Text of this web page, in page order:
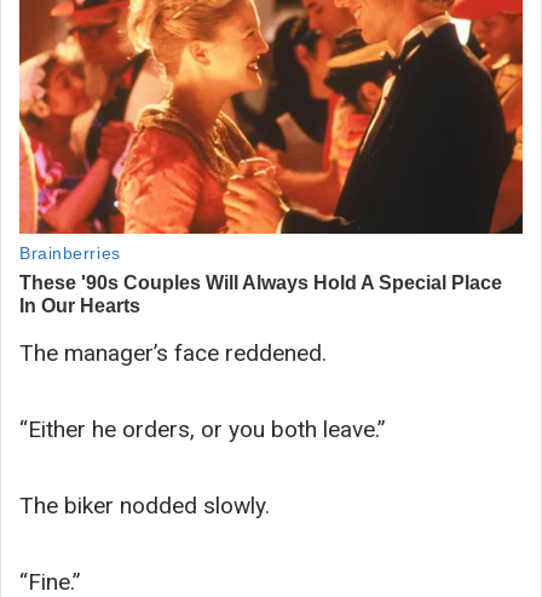
The manager’s face reddened.
“Either he orders, or you both leave.”
The biker nodded slowly.
“Fine.”